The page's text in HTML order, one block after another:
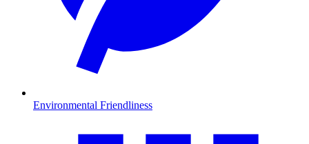
Environmental Friendliness